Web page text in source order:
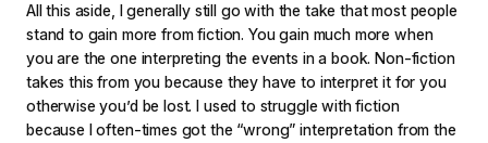
All this aside, I generally still go with the take that most people
stand to gain more from fiction. You gain much more when
you are the one interpreting the events in a book. Non-fiction
takes this from you because they have to interpret it for you
otherwise you’d be lost. I used to struggle with fiction
because I often-times got the “wrong” interpretation from the